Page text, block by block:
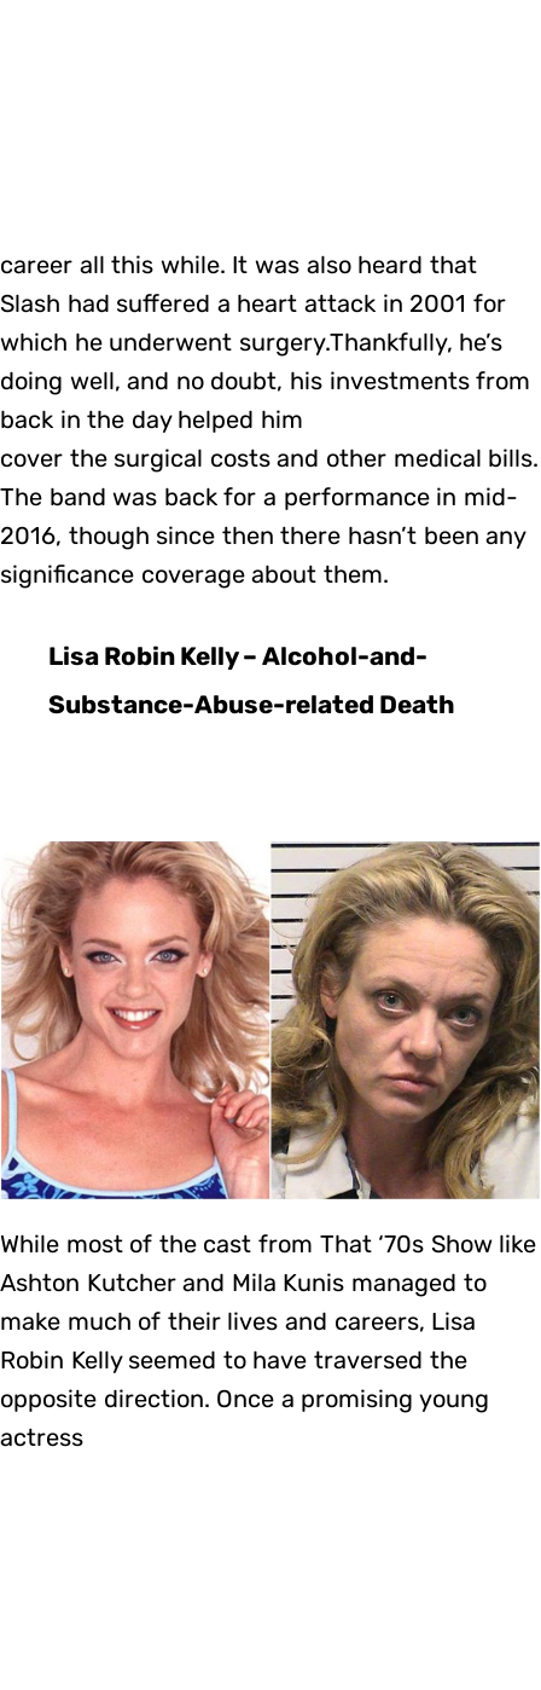
career all this while. It was also heard that
Slash had suffered a heart attack in 2001 for
which he underwent surgery.Thankfully, he’s
doing well, and no doubt, his investments from
back in the day helped him
cover the surgical costs and other medical bills.
The band was back for a performance in mid-
2016, though since then there hasn’t been any
significance coverage about them.
Lisa Robin Kelly – Alcohol-and-
Substance-Abuse-related Death
While most of the cast from That ‘70s Show like
Ashton Kutcher and Mila Kunis managed to
make much of their lives and careers, Lisa
Robin Kelly seemed to have traversed the
opposite direction. Once a promising young
actress